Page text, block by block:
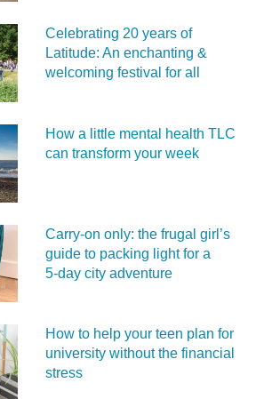
Celebrating 20 years of
Latitude: An enchanting &
welcoming festival for all
How a little mental health TLC
can transform your week
Carry‑on only: the frugal girl’s
guide to packing light for a
5‑day city adventure
How to help your teen plan for
university without the financial
stress